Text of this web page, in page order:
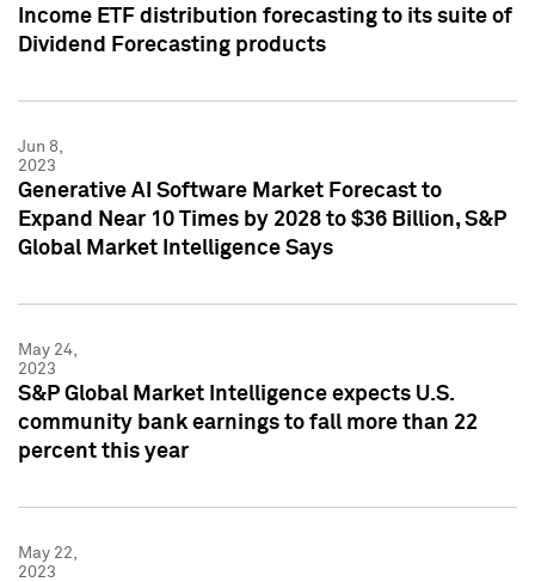
Income ETF distribution forecasting to its suite of
Dividend Forecasting products
Jun 8,
2023
Generative AI Software Market Forecast to
Expand Near 10 Times by 2028 to $36 Billion, S&P
Global Market Intelligence Says
May 24,
2023
S&P Global Market Intelligence expects U.S.
community bank earnings to fall more than 22
percent this year
May 22,
2023